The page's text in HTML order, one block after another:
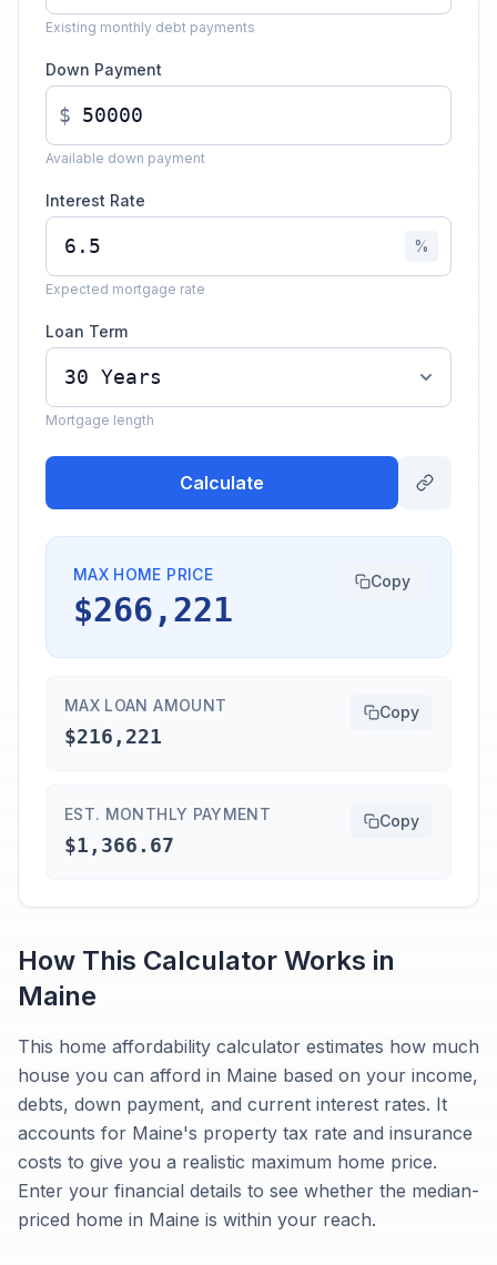
Existing monthly debt payments
Down Payment
$
Available down payment
Interest Rate
%
Expected mortgage rate
Loan Term
Mortgage length
Calculate
MAX HOME PRICE
$266,221
Copy
MAX LOAN AMOUNT
$216,221
Copy
EST. MONTHLY PAYMENT
$1,366.67
Copy
How This Calculator Works in
Maine
This home affordability calculator estimates how much
house you can afford in Maine based on your income,
debts, down payment, and current interest rates. It
accounts for Maine's property tax rate and insurance
costs to give you a realistic maximum home price.
Enter your financial details to see whether the median-
priced home in Maine is within your reach.